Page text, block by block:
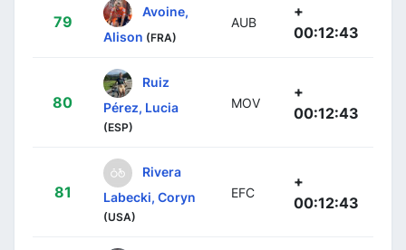
79
Avoine,
Alison (FRA)
AUB
+
00:12:43
80
Ruiz
Pérez, Lucia
(ESP)
MOV
+
00:12:43
81
Rivera
Labecki, Coryn
(USA)
EFC
+
00:12:43